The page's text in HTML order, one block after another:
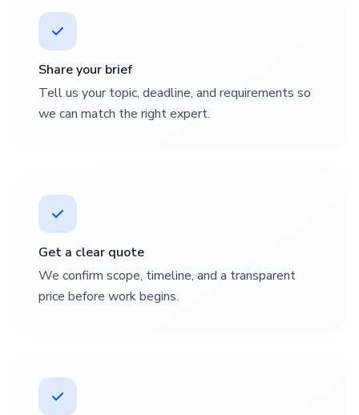
Share your brief
Tell us your topic, deadline, and requirements so
we can match the right expert.
Get a clear quote
We confirm scope, timeline, and a transparent
price before work begins.